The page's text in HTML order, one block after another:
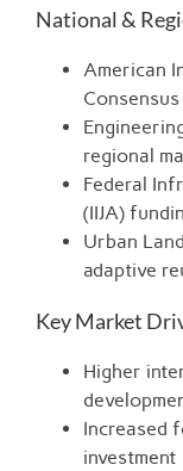
National &
American
regional
Federal
(IIJA)
Urban
adaptive
Key Market
Higher
Increased
investment